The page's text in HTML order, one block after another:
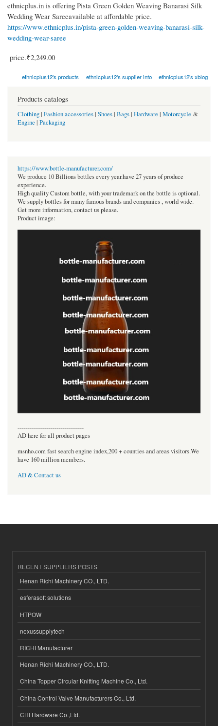
ethnicplus.in is offering Pista Green Golden Weaving Banarasi Silk
Wedding Wear Sareeavailable at affordable price.
https://www.ethnicplus.in/pista-green-golden-weaving-banarasi-silk-
wedding-wear-saree
price.₹2,249.00
ethnicplus12's products ethnicplus12's supplier info ethnicplus12's xblog
Products catalogs
Clothing| Fashion accessories| Shoes| Bags| Hardware | Motorcycle &
Engine | Packaging
https://www.bottle-manufacturer.com/
We produce 10 Billions bottles every year.have 27 years of produce
experience.
High quality Custom bottle, with your trademark on the bottle is optional.
We supply bottles for many famous brands and companies , world wide.
Get more information, contact us please.
Product image:
----------------------------------
AD here for all product pages
msnho.com fast search engine index,200 + counties and areas visitors.We
have 160 million members.
AD & Contact us
RECENT SUPPLIERS POSTS
Henan Richi Machinery CO., LTD.
esferasoft solutions
HTPOW
nexussupplytech
RICHI Manufacturer
Henan Richi Machinery CO., LTD.
China Topper Circular Knitting Machine Co., Ltd.
China Control Valve Manufacturers Co., Ltd.
CHI Hardware Co.,Ltd.